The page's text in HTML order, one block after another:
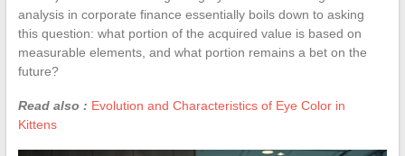
analysis in corporate finance essentially boils down to asking
this question: what portion of the acquired value is based on
measurable elements, and what portion remains a bet on the
future?
Read also : Evolution and Characteristics of Eye Color in
Kittens